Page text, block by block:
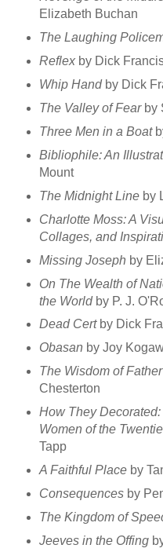
Elizabeth Buchan
The Laughing
Reflex by Dick
Whip Handby Dick
The Valley of Fearby
Three Men in a Boat
Bibliophile: An
Mount
The Midnight Lineby
Charlotte Moss: A
Collages, and
Missing Joseph by
On The Wealth of
the Worldby P. J.
Dead Certby Dick
Obasan by Joy
The Wisdom of
Chesterton
How They
Women of the
Tapp
A Faithful Placeby
Consequences by
The Kingdom of
Jeeves in the Offing